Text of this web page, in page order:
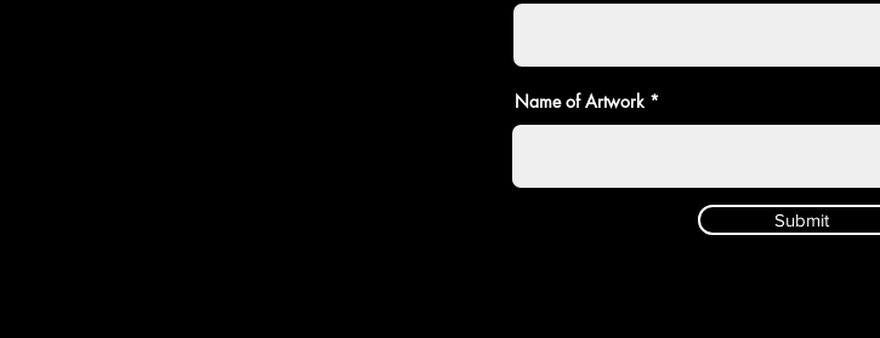
Name of Artwork
Submit